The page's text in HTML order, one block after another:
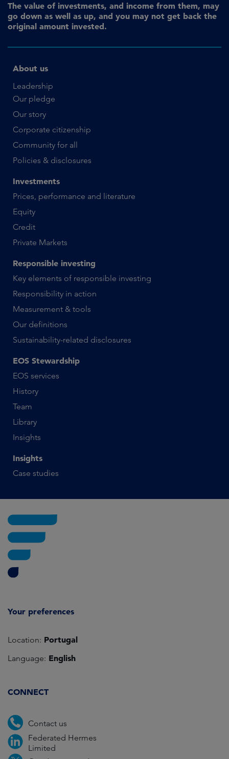
The value of investments, and income from them, may
go down as well as up, and you may not get back the
original amount invested.
About us
Leadership
Our pledge
Our story
Corporate citizenship
Community for all
Policies & disclosures
Investments
Prices, performance and literature
Equity
Credit
Private Markets
Responsible investing
Key elements of responsible investing
Responsibility in action
Measurement & tools
Our definitions
Sustainability-related disclosures
EOS Stewardship
EOS services
History
Team
Library
Insights
Insights
Case studies
Your preferences
Location: Portugal
Language: English
CONNECT
Contact us
Federated Hermes
Limited